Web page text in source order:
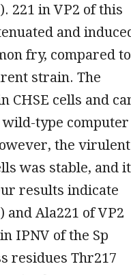
221 in VP2 of this
and
fry, compared to
strain. The
CHSE cells and
type computer
the virulent
was stable, and it
results indicate
Ala221 of VP2
IPNV of the Sp
residues Thr217